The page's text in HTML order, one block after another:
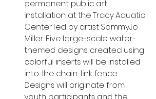
permanent public art
installation at the Tracy Aquatic
Center led by artist SammyJo
Miller. Five large-scale water-
themed designs created using
colorful inserts will be installed
into the chain-link fence.
Designs will originate from